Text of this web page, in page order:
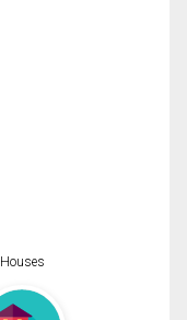
Houses